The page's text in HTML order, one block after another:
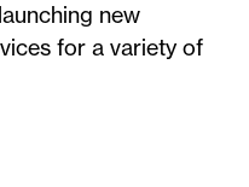
new
for a variety of